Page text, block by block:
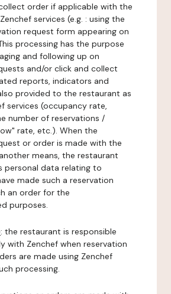
order if applicable with the
services (e.g. : using the
request form appearing on
processing has the purpose
and following up on
and/or click and collect
reports, indicators and
provided to the restaurant as
services (occupancy rate,
number of reservations /
rate, etc.). When the
or order is made with the
means, the restaurant
personal data relating to
made such a reservation
an order for the
purposes.
: the restaurant is responsible
with Zenchef when reservation
are made using Zenchef
processing.